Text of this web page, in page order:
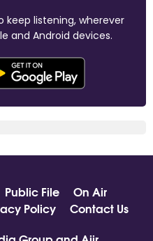
keep listening, wherever
and Android devices.
Public File
On Air
Policy
Contact Us